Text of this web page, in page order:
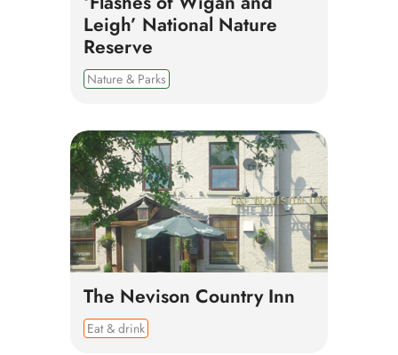
Leigh’ National Nature
Reserve
Nature & Parks
The Nevison Country Inn
Eat & drink